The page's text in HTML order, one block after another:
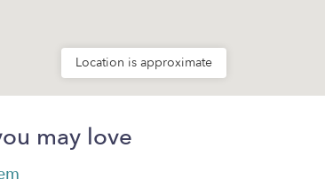
Location is approximate
may love